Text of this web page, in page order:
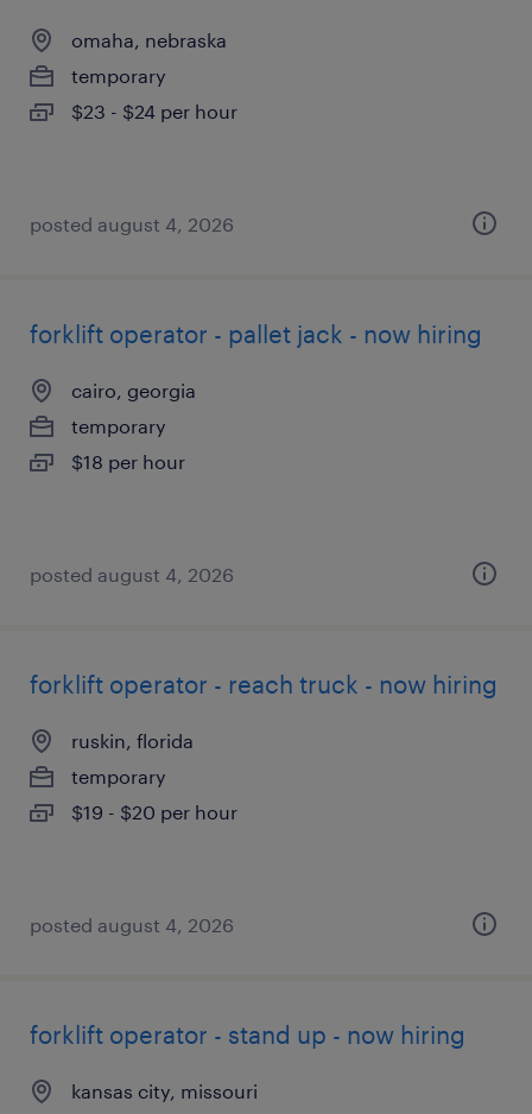
omaha, nebraska
temporary
$23 - $24 per hour
posted august 4, 2026
forklift operator - pallet jack - now hiring
cairo, georgia
temporary
$18 per hour
posted august 4, 2026
forklift operator - reach truck - now hiring
ruskin, florida
temporary
$19 - $20 per hour
posted august 4, 2026
forklift operator - stand up - now hiring
kansas city, missouri